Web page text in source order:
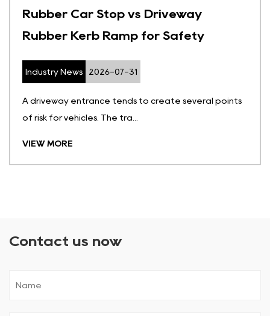
Rubber Car Stop vs Driveway
Rubber Kerb Ramp for Safety
Industry News 2026-07-31
A driveway entrance tends to create several points
of risk for vehicles. The tra...
VIEW MORE
Contact us now